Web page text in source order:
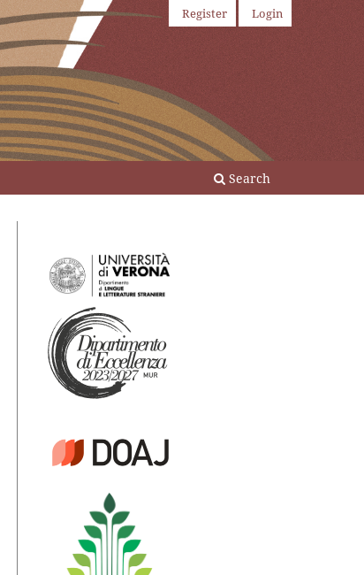
Search
Register Login